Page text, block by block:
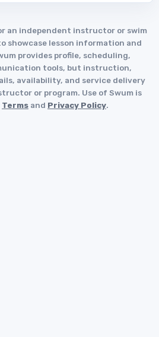
an independent instructor or swim
showcase lesson information and
provides profile, scheduling,
tools, but instruction,
availability, and service delivery
or program. Use of Swum is
Terms and Privacy Policy.